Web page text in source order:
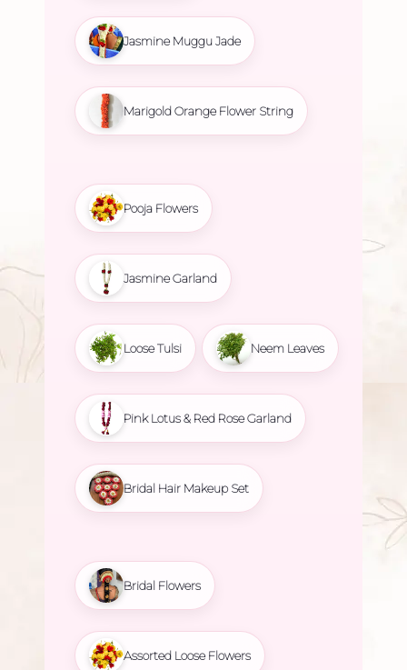
Jasmine Muggu Jade
Marigold Orange Flower String
Pooja Flowers
Jasmine Garland
Loose Tulsi Neem Leaves
Pink Lotus & Red Rose Garland
Bridal Hair Makeup Set
Bridal Flowers
Assorted Loose Flowers